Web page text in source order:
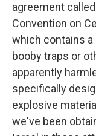
agreement
Convention on
which contains
booby traps or
apparently
specifically
explosive
we've been